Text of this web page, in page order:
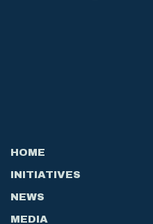
HOME
INITIATIVES
NEWS
MEDIA